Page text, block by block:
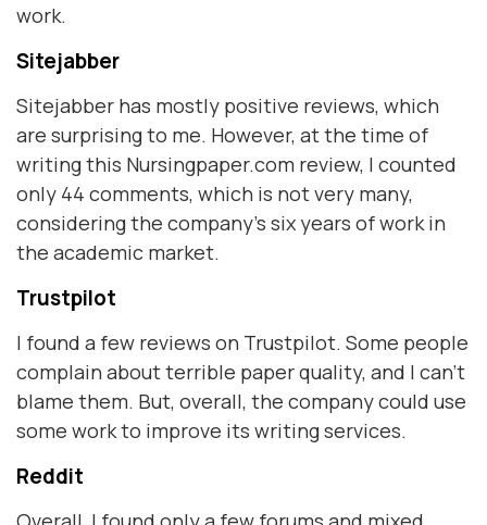
work.
Sitejabber
Sitejabber has mostly positive reviews, which
are surprising to me. However, at the time of
writing this Nursingpaper.com review, I counted
only 44 comments, which is not very many,
considering the company's six years of work in
the academic market.
Trustpilot
I found a few reviews on Trustpilot. Some people
complain about terrible paper quality, and I can't
blame them. But, overall, the company could use
some work to improve its writing services.
Reddit